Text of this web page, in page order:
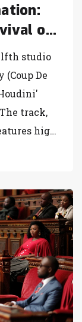
of
Album
studio
(Coup De
track,
high-
end of his